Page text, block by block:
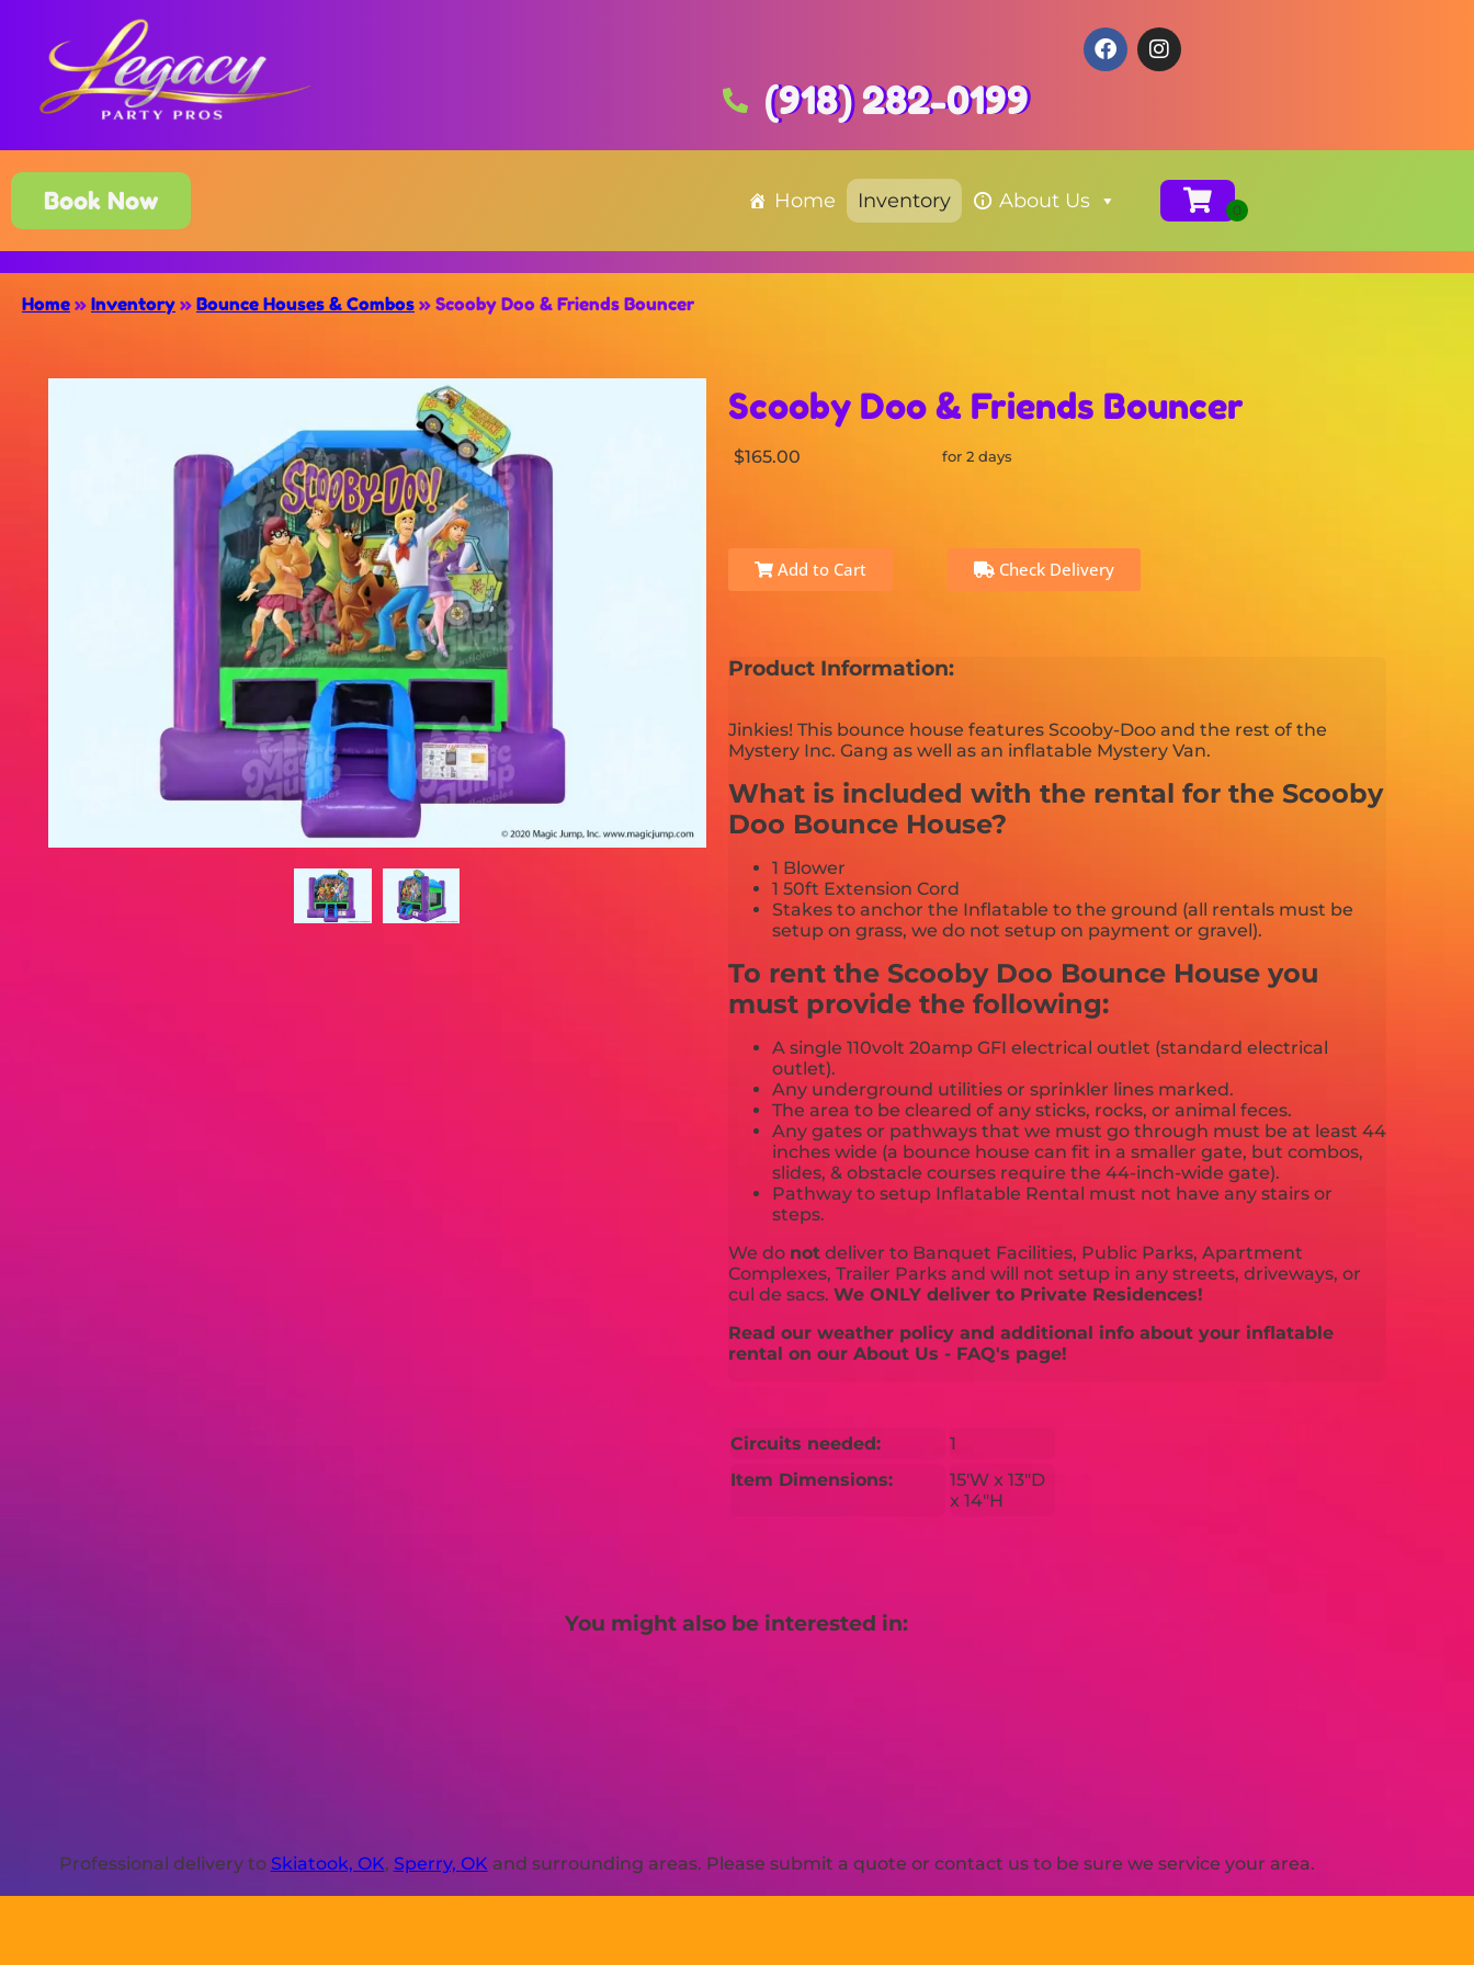
(918) 282-0199
Book Now Home Inventory About Us
Home » Inventory » Bounce Houses & Combos » Scooby Doo & Friends Bouncer
Scooby Doo & Friends Bouncer
$165.00 for 2 days
Add to Cart Check Delivery
Product Information:
Jinkies! This bounce house features Scooby-Doo and the rest of the
Mystery Inc. Gang as well as an inflatable Mystery Van.
What is included with the rental for the Scooby
Doo Bounce House?
1 Blower
1 50ft Extension Cord
Stakes to anchor the Inflatable to the ground (all rentals must be
setup on grass, we do not setup on payment or gravel).
To rent the Scooby Doo Bounce House you
must provide the following:
A single 110volt 20amp GFI electrical outlet (standard electrical
outlet).
Any underground utilities or sprinkler lines marked.
The area to be cleared of any sticks, rocks, or animal feces.
Any gates or pathways that we must go through must be at least 44
inches wide (a bounce house can fit in a smaller gate, but combos,
slides, & obstacle courses require the 44-inch-wide gate).
Pathway to setup Inflatable Rental must not have any stairs or
steps.
We do notdeliver to Banquet Facilities, Public Parks, Apartment
Complexes, Trailer Parks and will not setup in any streets, driveways, or
cul de sacs. We ONLY deliver to Private Residences!
Read our weather policy and additional info about your inflatable
rental on our About Us - FAQ's page!
Circuits needed:
1
Item Dimensions:
15'W x 13"D
x 14"H
You might also be interested in:
Professional delivery to Skiatook, OK, Sperry, OKand surrounding areas. Please submit a quote or contact us to be sure we service your area.